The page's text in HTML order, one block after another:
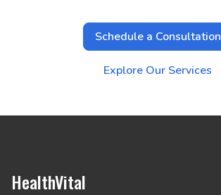
Schedule a Consultation
Explore Our Services
HealthVital